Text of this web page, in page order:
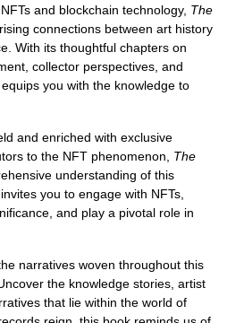
and blockchain technology, The
connections between art history
With its thoughtful chapters on
collector perspectives, and
you with the knowledge to
and enriched with exclusive
to the NFT phenomenon, The
understanding of this
you to engage with NFTs,
and play a pivotal role in
narratives woven throughout this
the knowledge stories, artist
that lie within the world of